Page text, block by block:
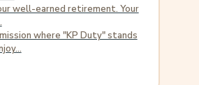
well-earned retirement. Your
where "KP Duty" stands